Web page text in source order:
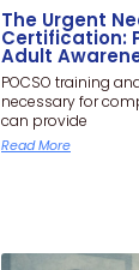
The Urgent
Certification:
Adult
POCSO training
necessary for
can provide
Read More